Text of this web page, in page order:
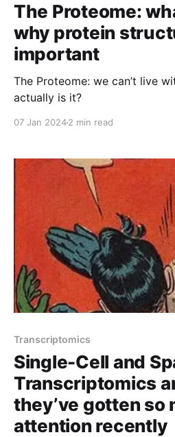
The Proteome:
why protein
important
The Proteome: we can’t live
actually is it?
07 Jan 20242 min read
Transcriptomics
Single-Cell and
Transcriptomics
they’ve gotten so
attention recently